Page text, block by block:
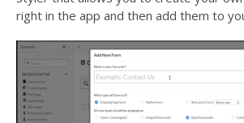
right in the app and then add them to